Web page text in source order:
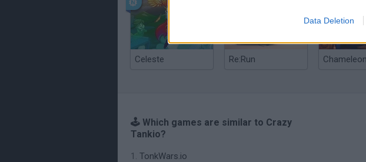
Data Deletion
Celeste Re:Run
🕹️ Which games are similar to Crazy
Tankio?
TonkWars.io